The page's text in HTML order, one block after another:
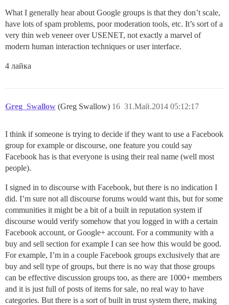
What I generally hear about Google groups is that they don’t scale,
have lots of spam problems, poor moderation tools, etc. It’s sort of a
very thin web veneer over USENET, not exactly a marvel of
modern human interaction techniques or user interface.
4 лайка
Greg_Swallow (Greg Swallow) 31.Май.2014 05:12:17
16
I think if someone is trying to decide if they want to use a Facebook
group for example or discourse, one feature you could say
Facebook has is that everyone is using their real name (well most
people).
I signed in to discourse with Facebook, but there is no indication I
did. I’m sure not all discourse forums would want this, but for some
communities it might be a bit of a built in reputation system if
discourse would verify somehow that you logged in with a certain
Facebook account, or Google+ account. For a community with a
buy and sell section for example I can see how this would be good.
For example, I’m in a couple Facebook groups exclusively that are
buy and sell type of groups, but there is no way that those groups
can be effective discussion groups too, as there are 1000+ members
and it is just full of posts of items for sale, no real way to have
categories. But there is a sort of built in trust system there, making